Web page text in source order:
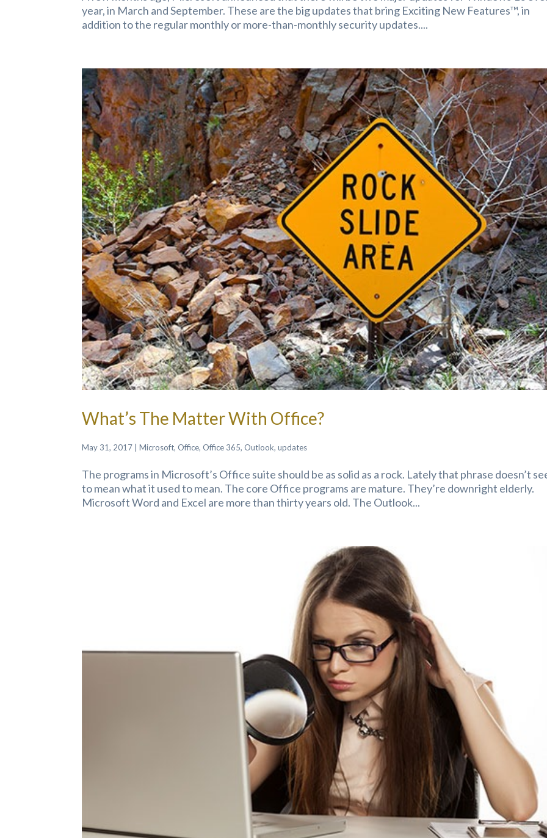
year, in March and September. These are the big updates that bring Exciting New Features™, in
addition to the regular monthly or more-than-monthly security updates....
What’s The Matter With Office?
May 31, 2017 |Microsoft,Office,Office 365,Outlook,updates
The programs in Microsoft’s Office suite should be as solid as a rock. Lately that phrase doesn’t
to mean what it used to mean. The core Office programs are mature. They’re downright elderly.
Microsoft Word and Excel are more than thirty years old. The Outlook...